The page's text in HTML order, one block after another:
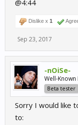
@4:44
Dislike x 1
Sep 23, 2017
-nOiSe-
Well-
Beta tester
Sorry I would like
to: